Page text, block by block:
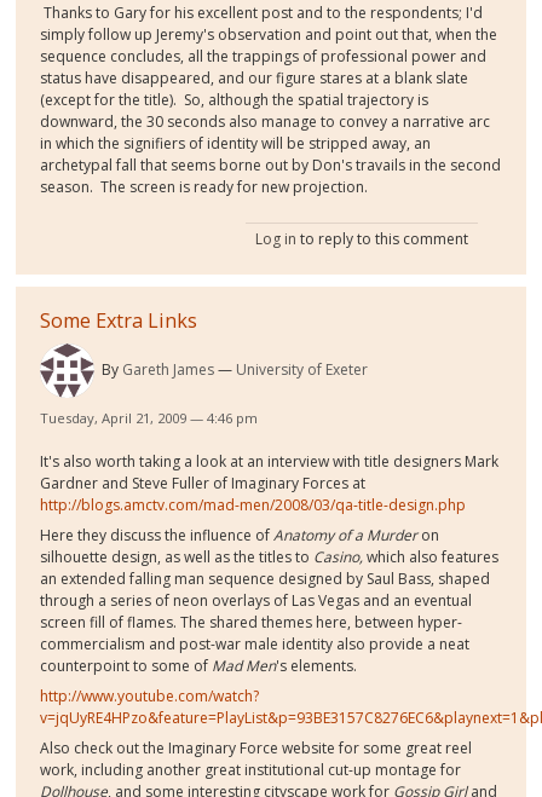
Thanks to Gary for his excellent post and to the respondents; I'd
simply follow up Jeremy's observation and point out that, when the
sequence concludes, all the trappings of professional power and
status have disappeared, and our figure stares at a blank slate
(except for the title). So, although the spatial trajectory is
downward, the 30 seconds also manage to convey a narrative arc
in which the signifiers of identity will be stripped away, an
archetypal fall that seems borne out by Don's travails in the second
season. The screen is ready for new projection.
Log in to reply to this comment
Some Extra Links
By Gareth James University of Exeter
Tuesday, April 21, 2009 — 4:46 pm
It's also worth taking a look at an interview with title designers Mark
Gardner and Steve Fuller of Imaginary Forces at
http://blogs.amctv.com/mad-men/2008/03/qa-title-design.php
Here they discuss the influence ofAnatomy of a Murderon
silhouette design, as well as the titles to Casino,which also features
an extended falling man sequence designed by Saul Bass, shaped
through a series of neon overlays of Las Vegas and an eventual
screen fill of flames. The shared themes here, between hyper-
commercialism and post-war male identity also provide a neat
counterpoint to some of Mad Men's elements.
http://www.youtube.com/watch?
Also check out the Imaginary Force website for some great reel
work, including another great institutional cut-up montage for
Dollhouse, and some interesting cityscape work for Gossip Girland